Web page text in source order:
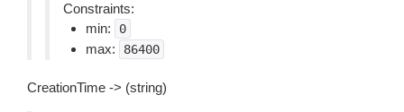
Constraints:
min:
0
max: 86400
CreationTime -> (string)